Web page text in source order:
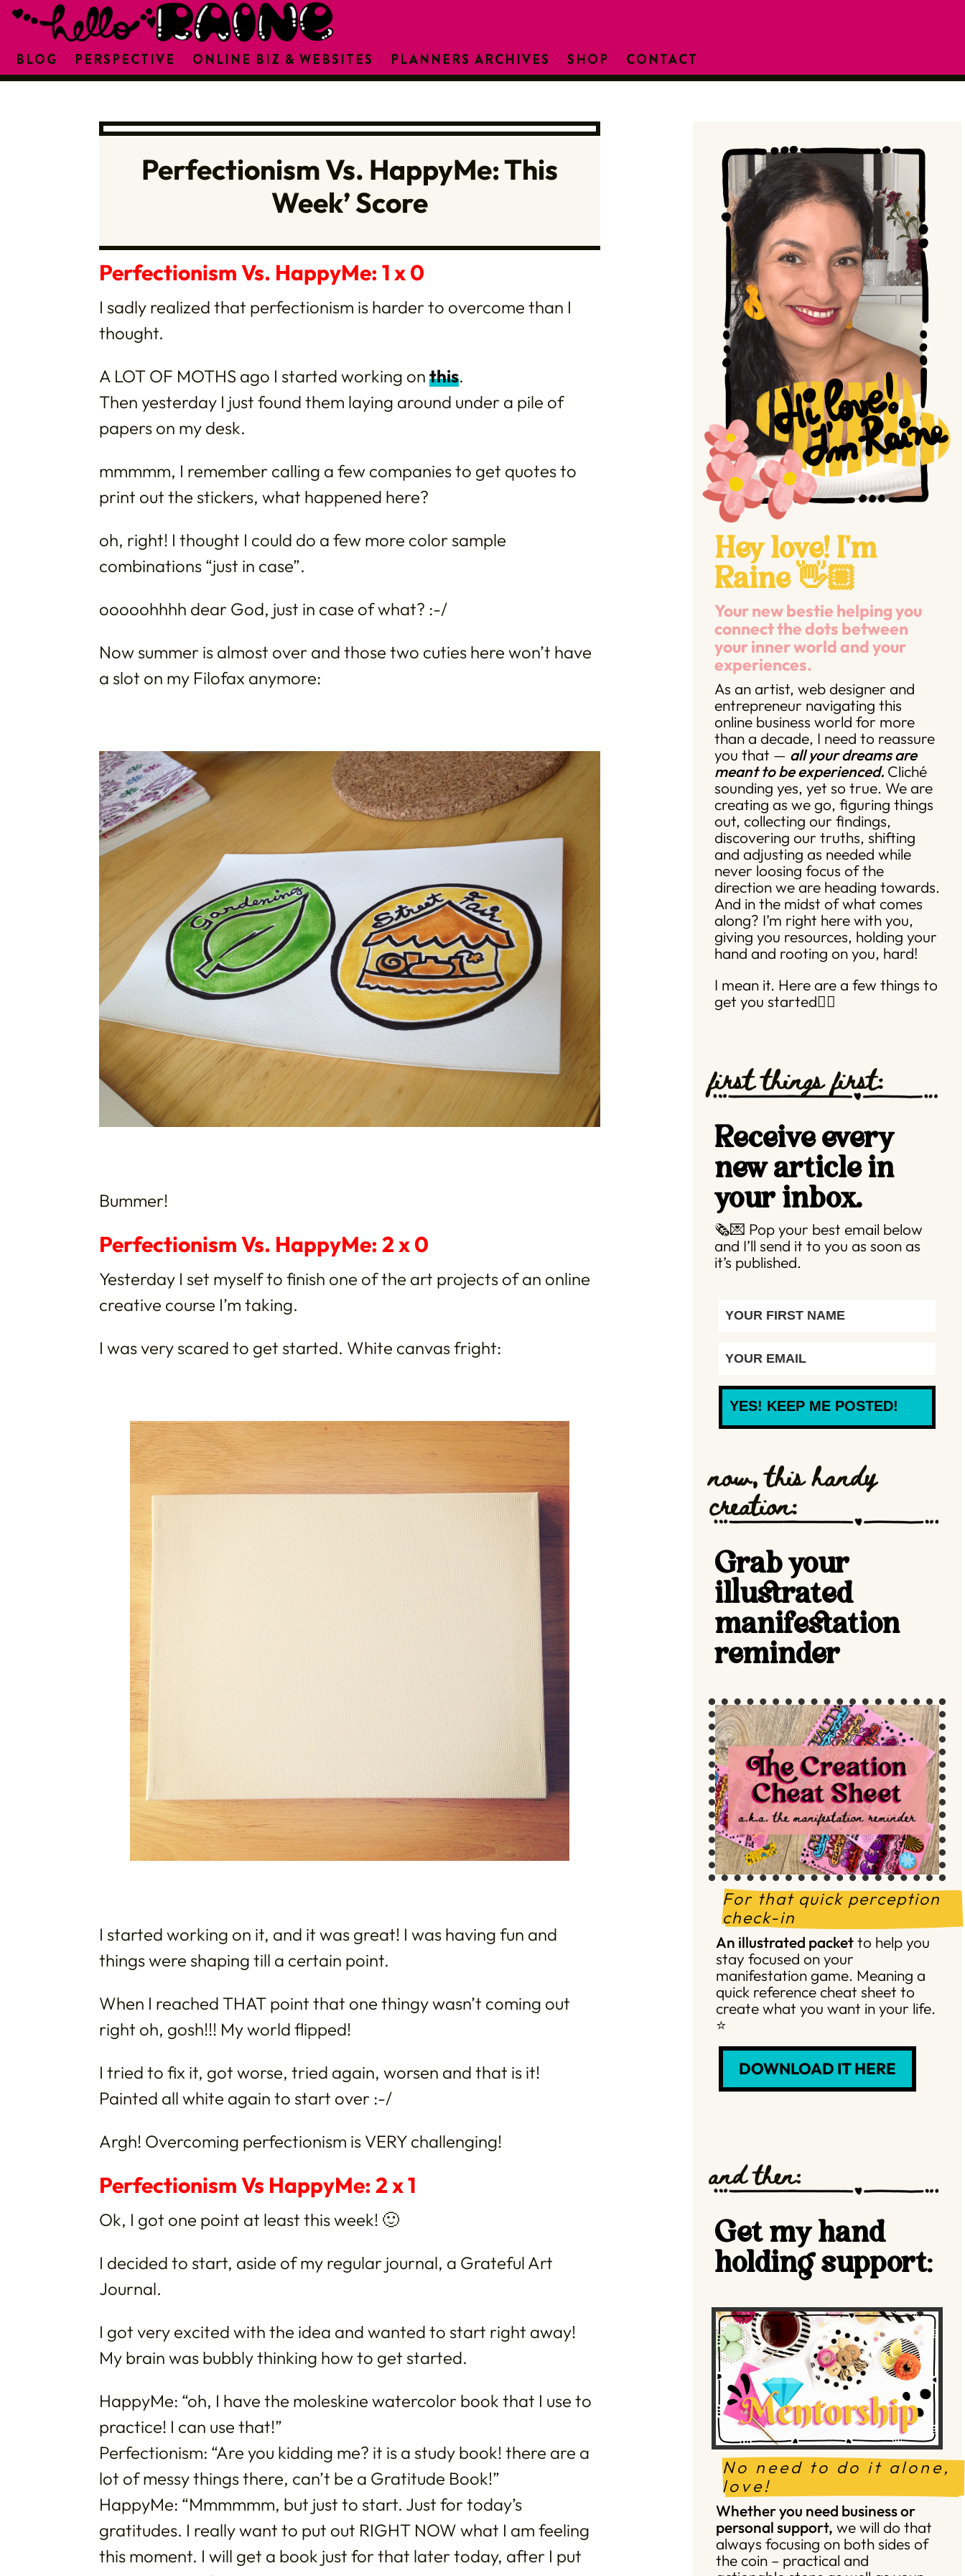
BLOG PERSPECTIVE ONLINE BIZ & WEBSITES PLANNERS ARCHIVES SHOP CONTACT
Perfectionism Vs. HappyMe: This
Week’ Score
Perfectionism Vs. HappyMe: 1 x 0
I sadly realized that perfectionism is harder to overcome than I
thought.
A LOT OF MOTHS ago I started working on this.
Then yesterday I just found them laying around under a pile of
papers on my desk.
mmmmm, I remember calling a few companies to get quotes to
print out the stickers, what happened here?
oh, right! I thought I could do a few more color sample
combinations “just in case”.
ooooohhhh dear God, just in case of what? :-/
Now summer is almost over and those two cuties here won’t have
a slot on my Filofax anymore:
Bummer!
Perfectionism Vs. HappyMe: 2 x 0
Yesterday I set myself to finish one of the art projects of an online
creative course I’m taking.
I was very scared to get started. White canvas fright:
I started working on it, and it was great! I was having fun and
things were shaping till a certain point.
When I reached THAT point that one thingy wasn’t coming out
right oh, gosh!!! My world flipped!
I tried to fix it, got worse, tried again, worsen and that is it!
Painted all white again to start over :-/
Argh! Overcoming perfectionism is VERY challenging!
Perfectionism Vs HappyMe: 2 x 1
Ok, I got one point at least this week! 🙂
I decided to start, aside of my regular journal, a Grateful Art
Journal.
I got very excited with the idea and wanted to start right away!
My brain was bubbly thinking how to get started.
HappyMe: “oh, I have the moleskine watercolor book that I use to
practice! I can use that!”
Perfectionism: “Are you kidding me? it is a study book! there are a
lot of messy things there, can’t be a Gratitude Book!”
HappyMe: “Mmmmmm, but just to start. Just for today’s
gratitudes. I really want to put out RIGHT NOW what I am feeling
this moment. I will get a book just for that later today, after I put
Hey love! I'm
Raine 👋🏼
Your new bestie helping you
connect the dots between
your inner world and your
experiences.
As an artist, web designer and
entrepreneur navigating this
online business world for more
than a decade, I need to reassure
you that — all your dreams are
meant to be experienced. Cliché
sounding yes, yet so true. We are
creating as we go, figuring things
out, collecting our findings,
discovering our truths, shifting
and adjusting as needed while
never loosing focus of the
direction we are heading towards.
And in the midst of what comes
along? I’m right here with you,
giving you resources, holding your
hand and rooting on you, hard!
I mean it. Here are a few things to
get you started👇🏼
first things first:
Receive every
new article in
your inbox.
🗞️💌 Pop your best email below
and I’ll send it to you as soon as
it’s published.
YES! KEEP ME POSTED!
now, this handy
creation:
Grab your
illustrated
manifestation
reminder
For that quick perception
check-in
An illustrated packetto help you
stay focused on your
manifestation game. Meaning a
quick reference cheat sheet to
create what you want in your life.
⭐️
DOWNLOAD IT HERE
and then:
Get my hand
holding support:
No need to do it alone,
love!
Whether you need business or
personal support, we will do that
always focusing on both sides of
the coin – practical and